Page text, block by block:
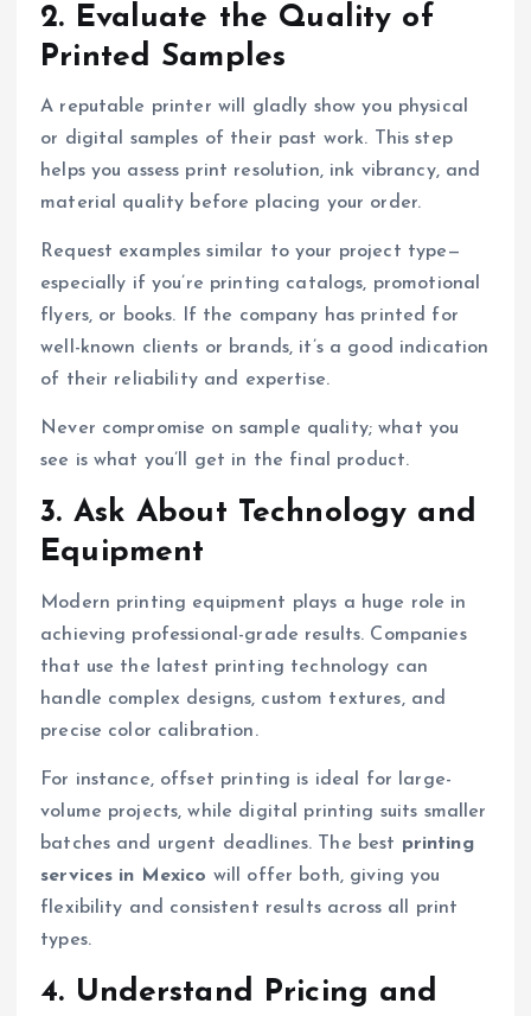
2. Evaluate the Quality of
Printed Samples
A reputable printer will gladly show you physical
or digital samples of their past work. This step
helps you assess print resolution, ink vibrancy, and
material quality before placing your order.
Request examples similar to your project type—
especially if you’re printing catalogs, promotional
flyers, or books. If the company has printed for
well-known clients or brands, it’s a good indication
of their reliability and expertise.
Never compromise on sample quality; what you
see is what you’ll get in the final product.
3. Ask About Technology and
Equipment
Modern printing equipment plays a huge role in
achieving professional-grade results. Companies
that use the latest printing technology can
handle complex designs, custom textures, and
precise color calibration.
For instance, offset printing is ideal for large-
volume projects, while digital printing suits smaller
batches and urgent deadlines. The best printing
services in Mexico will offer both, giving you
flexibility and consistent results across all print
types.
4. Understand Pricing and